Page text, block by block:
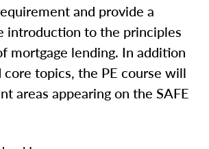
and provide a
introduction to the principles
mortgage lending. In addition
topics, the PE course will
areas appearing on the SAFE